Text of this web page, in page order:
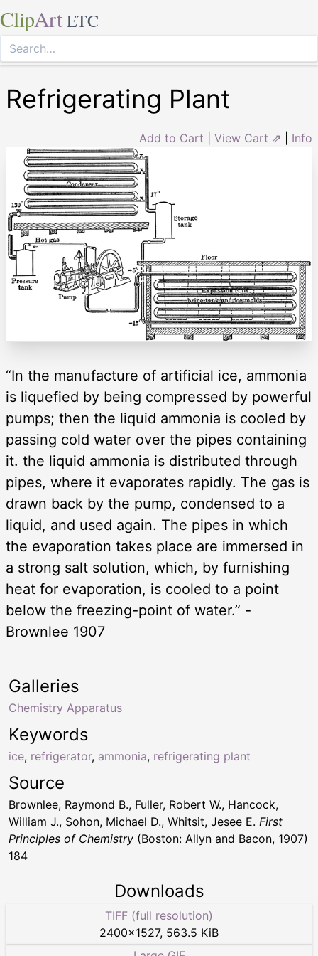
ClipArt ETC
Refrigerating Plant
Add to Cart View Cart ⇗ Info
“In the manufacture of artificial ice, ammonia
is liquefied by being compressed by powerful
pumps; then the liquid ammonia is cooled by
passing cold water over the pipes containing
it. the liquid ammonia is distributed through
pipes, where it evaporates rapidly. The gas is
drawn back by the pump, condensed to a
liquid, and used again. The pipes in which
the evaporation takes place are immersed in
a strong salt solution, which, by furnishing
heat for evaporation, is cooled to a point
below the freezing-point of water.” -
Brownlee 1907
Keywords
ice, refrigerator, ammonia, refrigerating plant
Galleries
Chemistry Apparatus
Source
Brownlee, Raymond B., Fuller, Robert W., Hancock,
William J., Sohon, Michael D., Whitsit, Jesee E. First
Principles of Chemistry (Boston: Allyn and Bacon, 1907)
184
Downloads
TIFF (full resolution)
2400×1527, 563.5 KiB